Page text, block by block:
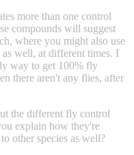
more than one control
compounds will suggest
where you might also use
as well, at different times. I
way to get 100% fly
there aren't any flies, after
the different fly control
explain how they're
other species as well?